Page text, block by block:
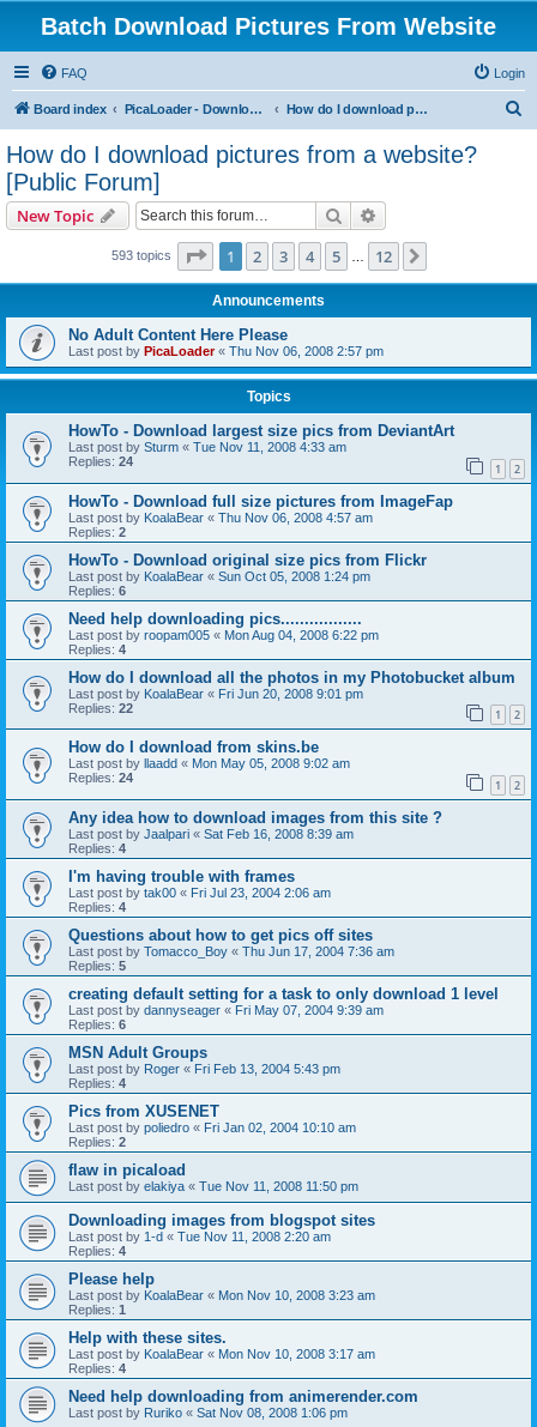
Batch Download Pictures From Website
FAQ Login
Board index PicaLoader - Download pictures from website How do I download pictures from a website? [Public Forum]
How do I download pictures from a website?
[Public Forum]
New Topic Search
593 topics Page 1of 12
1 2 3 4 5 12
Announcements
No Adult Content Here Please
Last post by PicaLoader« Thu Nov 06, 2008 2:57 pm
Topics
HowTo - Download largest size pics from DeviantArt
Last post by Sturm « Tue Nov 11, 2008 4:33 am
Replies: 24 1 2
HowTo - Download full size pictures from ImageFap
Last post by KoalaBear « Thu Nov 06, 2008 4:57 am
Replies: 2
HowTo - Download original size pics from Flickr
Last post by KoalaBear « Sun Oct 05, 2008 1:24 pm
Replies: 6
Need help downloading pics.................
Last post by roopam005 « Mon Aug 04, 2008 6:22 pm
Replies: 4
How do I download all the photos in my Photobucket album
Last post by KoalaBear « Fri Jun 20, 2008 9:01 pm
Replies: 22 1 2
How do I download from skins.be
Last post by llaadd « Mon May 05, 2008 9:02 am
Replies: 24 1 2
Any idea how to download images from this site ?
Last post by Jaalpari « Sat Feb 16, 2008 8:39 am
Replies: 4
I'm having trouble with frames
Last post by tak00 « Fri Jul 23, 2004 2:06 am
Replies: 4
Questions about how to get pics off sites
Last post by Tomacco_Boy « Thu Jun 17, 2004 7:36 am
Replies: 5
creating default setting for a task to only download 1 level
Last post by dannyseager « Fri May 07, 2004 9:39 am
Replies: 6
MSN Adult Groups
Last post by Roger « Fri Feb 13, 2004 5:43 pm
Replies: 4
Pics from XUSENET
Last post by poliedro « Fri Jan 02, 2004 10:10 am
Replies: 2
flaw in picaload
Last post by elakiya « Tue Nov 11, 2008 11:50 pm
Downloading images from blogspot sites
Last post by 1-d « Tue Nov 11, 2008 2:20 am
Replies: 4
Please help
Last post by KoalaBear « Mon Nov 10, 2008 3:23 am
Replies: 1
Help with these sites.
Last post by KoalaBear « Mon Nov 10, 2008 3:17 am
Replies: 4
Need help downloading from animerender.com
Last post by Ruriko « Sat Nov 08, 2008 1:06 pm